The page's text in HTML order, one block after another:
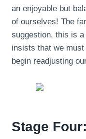
an enjoyable but
of ourselves! The
suggestion, this is
insists that we
begin readjusting
Stage